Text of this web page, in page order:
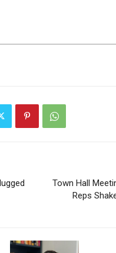
Town Hall
Reps